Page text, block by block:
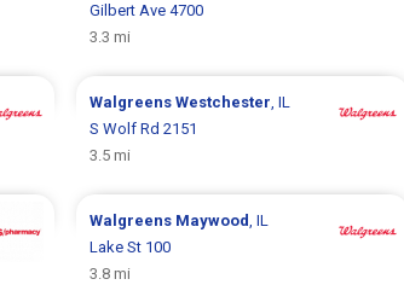
Gilbert Ave 4700
3.3 mi
Walgreens Westchester, IL
S Wolf Rd 2151
3.5 mi
Walgreens Maywood, IL
Lake St 100
3.8 mi